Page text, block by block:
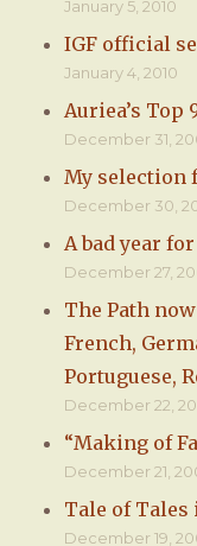
January 5, 2010
IGF official
January 4, 2010
Auriea’s Top
December 31,
My selection
December 30,
A bad year
December 27,
The Path
French,
Portuguese,
December 22,
“Making of
December 21,
Tale of Tales
December 19,